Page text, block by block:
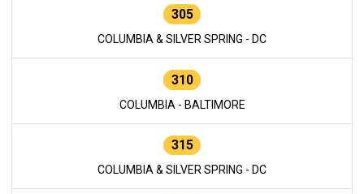
305
COLUMBIA & SILVER SPRING - DC
310
COLUMBIA - BALTIMORE
315
COLUMBIA & SILVER SPRING - DC